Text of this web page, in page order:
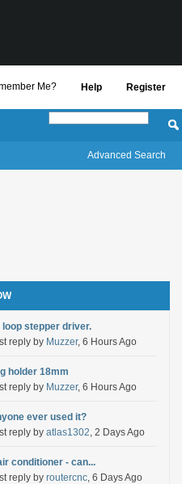
Register
Help
Me?
Advanced Search
loop stepper driver.
reply by Muzzer, 6 Hours Ago
holder 18mm
reply by Muzzer, 6 Hours Ago
ever used it?
reply by atlas1302, 2 Days Ago
conditioner - can...
reply by routercnc, 6 Days Ago